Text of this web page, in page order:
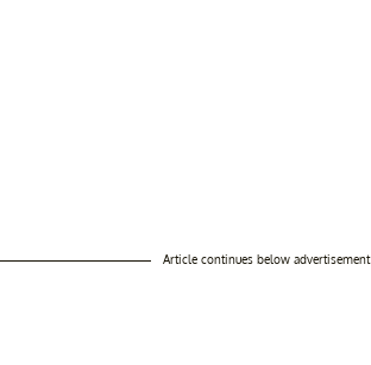
Article continues below advertisement